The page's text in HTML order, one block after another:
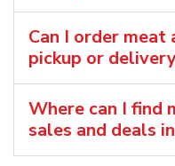
Can I order
pickup or
Where can I find
sales and deals